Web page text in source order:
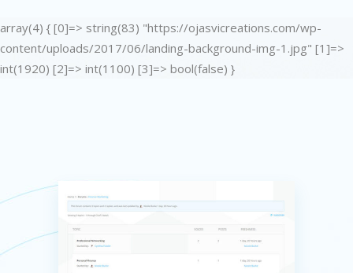
array(4) { [0]=> string(83) "https://ojasvicreations.com/wp-
content/uploads/2017/06/landing-background-img-1.jpg" [1]=>
int(1920) [2]=> int(1100) [3]=> bool(false) }